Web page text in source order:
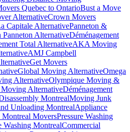
Quebec to OntarioBust a Move
AlternativeCrown Movers
Capitale AlternativePanneton &
Panneton AlternativeDéménagement
Total AlternativeAKA Moving
AMJ Campbell
Get Movers
Global Moving AlternativeOmega
AlternativeOlympique Moving &
AlternativeDéménagement
MontrealMoving Junk
Unloading MontrealAppliance
MoversPressure Washing
Washing MontrealCommercial